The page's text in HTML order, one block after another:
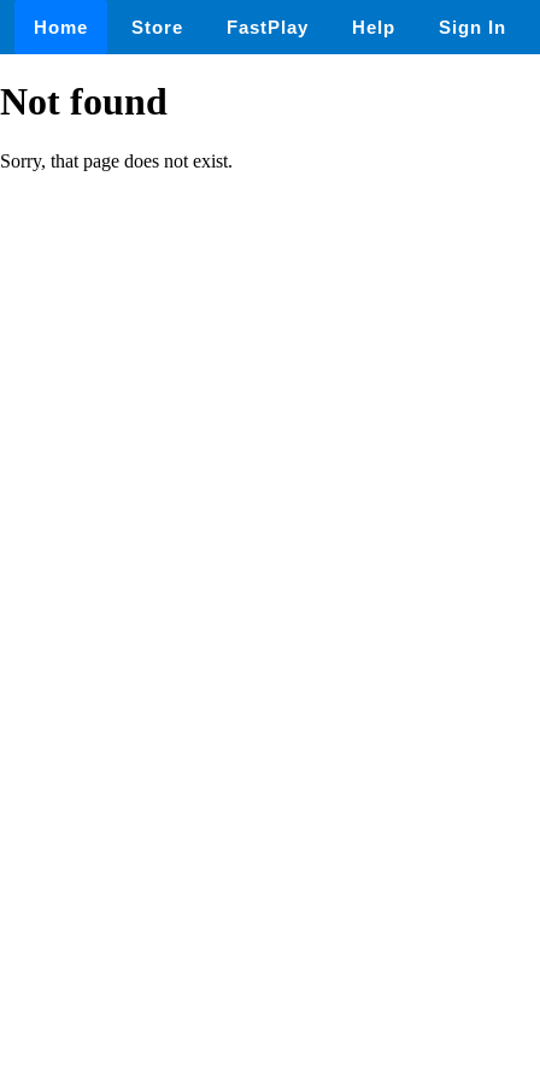
Home Store FastPlay Help Sign In
Not found
Sorry, that page does not exist.